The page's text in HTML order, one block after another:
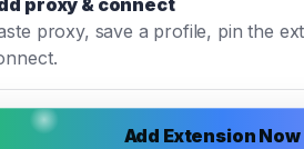
proxy & connect
proxy, save a profile, pin the
Add Extension